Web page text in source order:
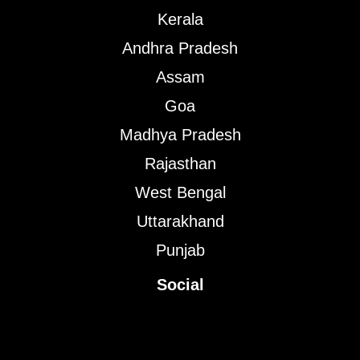
Kerala
Andhra Pradesh
Assam
Goa
Madhya Pradesh
Rajasthan
West Bengal
Uttarakhand
Punjab
Social